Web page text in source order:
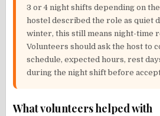
3 or 4 night shifts depending on
hostel described the role as quiet
winter, this still means night-time
Volunteers should ask the host to
schedule, expected hours, rest
during the night shift before
What volunteers helped with